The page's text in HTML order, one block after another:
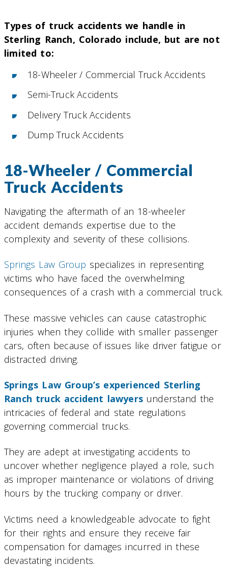
Types of truck accidents we handle in
Sterling Ranch, Colorado include, but are not
limited to:
18-Wheeler / Commercial Truck Accidents
Semi-Truck Accidents
Delivery Truck Accidents
Dump Truck Accidents
18-Wheeler / Commercial
Truck Accidents
Navigating the aftermath of an 18-wheeler
accident demands expertise due to the
complexity and severity of these collisions.
Springs Law Group specializes in representing
victims who have faced the overwhelming
consequences of a crash with a commercial truck.
These massive vehicles can cause catastrophic
injuries when they collide with smaller passenger
cars, often because of issues like driver fatigue or
distracted driving.
Springs Law Group’s experienced Sterling
Ranch truck accident lawyers understand the
intricacies of federal and state regulations
governing commercial trucks.
They are adept at investigating accidents to
uncover whether negligence played a role, such
as improper maintenance or violations of driving
hours by the trucking company or driver.
Victims need a knowledgeable advocate to fight
for their rights and ensure they receive fair
compensation for damages incurred in these
devastating incidents.